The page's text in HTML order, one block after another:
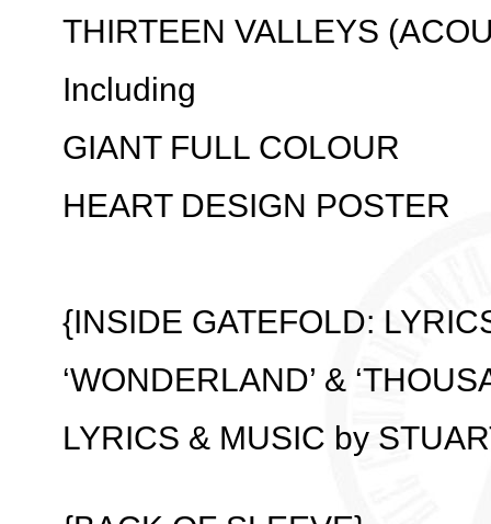
THIRTEEN VALLEYS
Including
GIANT FULL COLOUR
HEART DESIGN POSTER
{INSIDE GATEFOLD:
‘WONDERLAND’ &
LYRICS & MUSIC by